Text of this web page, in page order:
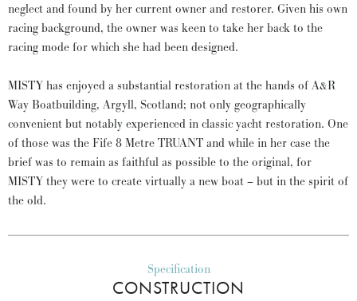
neglect and found by her current owner and restorer. Given his own
racing background, the owner was keen to take her back to the
racing mode for which she had been designed.
MISTY has enjoyed a substantial restoration at the hands of A&R
Way Boatbuilding, Argyll, Scotland; not only geographically
convenient but notably experienced in classic yacht restoration. One
of those was the Fife 8 Metre TRUANT and while in her case the
brief was to remain as faithful as possible to the original, for
MISTY they were to create virtually a new boat – but in the spirit of
the old.
Specification
CONSTRUCTION